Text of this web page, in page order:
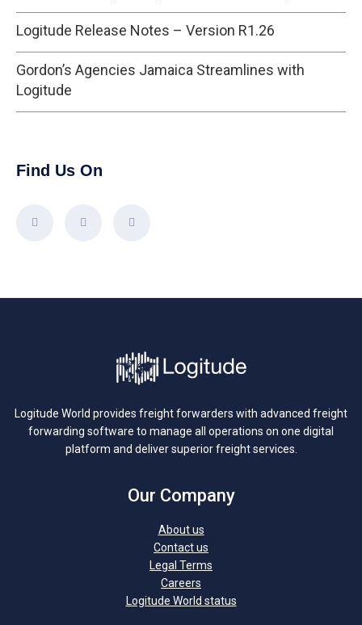
Logitude Release Notes – Version R1.26
Gordon’s Agencies Jamaica Streamlines with
Logitude
Find Us On
Logitude World provides freight forwarders with advanced freight
forwarding software to manage all operations on one digital
platform and deliver superior freight services.
Our Company
About us
Contact us
Legal Terms
Careers
Logitude World status